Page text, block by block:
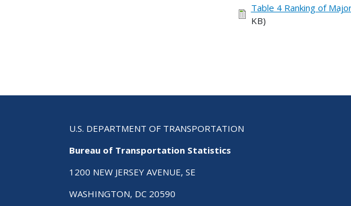
Table 4 Ranking of
KB)
U.S. DEPARTMENT OF TRANSPORTATION
Bureau of Transportation Statistics
1200 NEW JERSEY AVENUE, SE
WASHINGTON, DC 20590